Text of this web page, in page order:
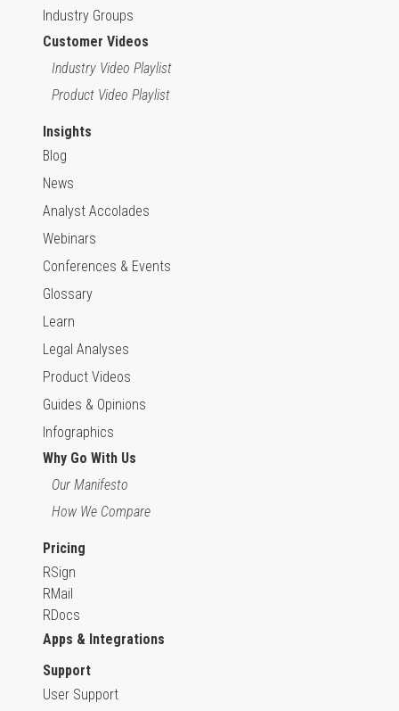
Industry Groups
Customer Videos
Industry Video Playlist
Product Video Playlist
Insights
Blog
News
Analyst Accolades
Webinars
Conferences & Events
Glossary
Learn
Legal Analyses
Product Videos
Guides & Opinions
Infographics
Why Go With Us
Our Manifesto
How We Compare
Pricing
RSign
RMail
RDocs
Apps & Integrations
Support
User Support